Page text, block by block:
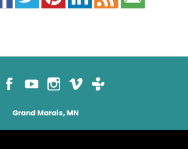
Grand Marais, MN